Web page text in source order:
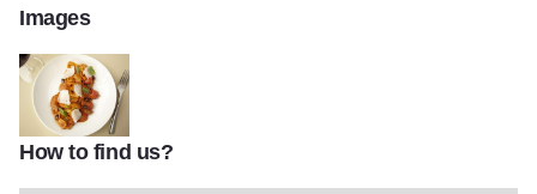
Images
53105fb53efd179f401015dd33458e72
How to find us?